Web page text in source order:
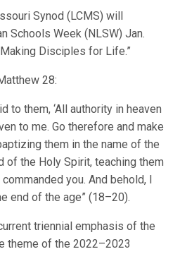
Synod (LCMS) will
Schools Week (NLSW) Jan.
Disciples for Life.”
28:
to them, ‘All authority in heaven
to me. Go therefore and make
them in the name of the
of the Holy Spirit, teaching them
you. And behold, I
end of the age” (18–20).
triennial emphasis of the
theme of the 2022–2023